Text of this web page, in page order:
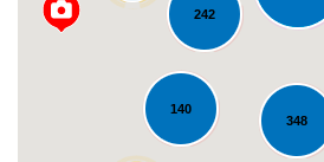
140
348
242 Loading...